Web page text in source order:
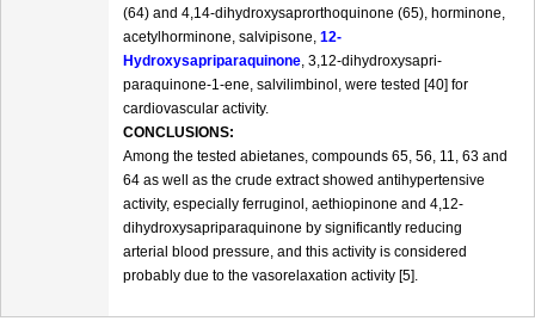
(64) and 4,14-dihydroxysaprorthoquinone (65), horminone,
acetylhorminone, salvipisone, 12-
Hydroxysapriparaquinone, 3,12-dihydroxysapri-
paraquinone-1-ene, salvilimbinol, were tested [40] for
cardiovascular activity.
CONCLUSIONS:
Among the tested abietanes, compounds 65, 56, 11, 63 and
64 as well as the crude extract showed antihypertensive
activity, especially ferruginol, aethiopinone and 4,12-
dihydroxysapriparaquinone by significantly reducing
arterial blood pressure, and this activity is considered
probably due to the vasorelaxation activity [5].